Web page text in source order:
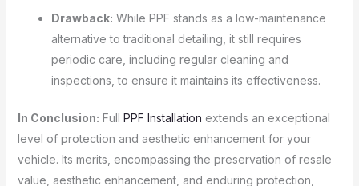
Drawback: While PPF stands as a low-maintenance
alternative to traditional detailing, it still requires
periodic care, including regular cleaning and
inspections, to ensure it maintains its effectiveness.
In Conclusion: Full PPF Installation extends an exceptional
level of protection and aesthetic enhancement for your
vehicle. Its merits, encompassing the preservation of resale
value, aesthetic enhancement, and enduring protection,